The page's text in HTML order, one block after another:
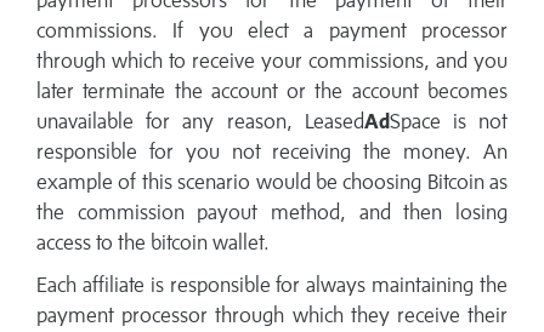
commissions. If you elect a payment processor
through which to receive your commissions, and you
later terminate the account or the account becomes
unavailable for any reason, LeasedAdSpace is not
responsible for you not receiving the money. An
example of this scenario would be choosing Bitcoin as
the commission payout method, and then losing
access to the bitcoin wallet.
Each affiliate is responsible for always maintaining the
payment processor through which they receive their